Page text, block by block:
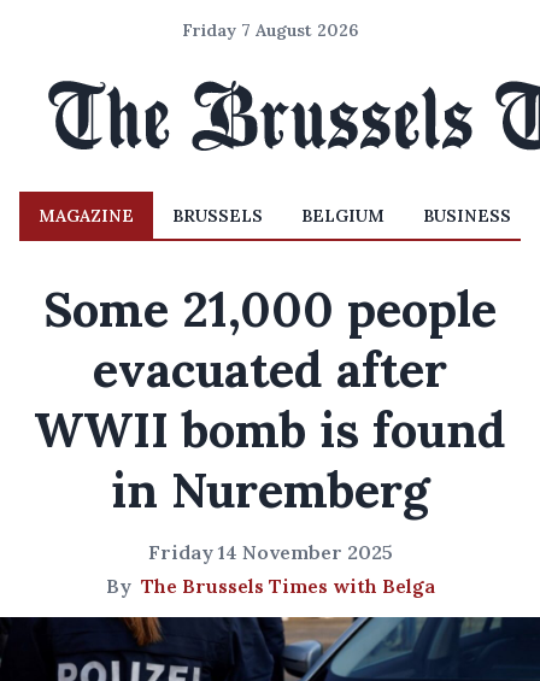
Friday 7 August 2026
MAGAZINE BRUSSELS BELGIUM BUSINESS
Some 21,000 people
evacuated after
WWII bomb is found
in Nuremberg
Friday 14 November 2025
By The Brussels Times with Belga